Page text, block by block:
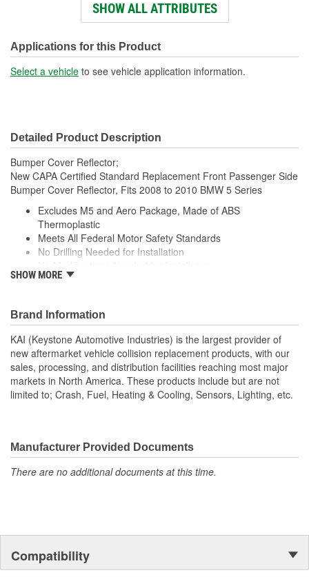
SHOW ALL ATTRIBUTES
Applications for this Product
Select a vehicle to see vehicle application information.
Detailed Product Description
Bumper Cover Reflector;
New CAPA Certified Standard Replacement Front Passenger Side
Bumper Cover Reflector, Fits 2008 to 2010 BMW 5 Series
Excludes M5 and Aero Package, Made of ABS
Thermoplastic
Meets All Federal Motor Safety Standards
No Drilling Needed for Installation
Direct Fit Replacement for Your Vehicle
Vehicle
SHOW MORE
Brand Information
KAI (Keystone Automotive Industries) is the largest provider of
new aftermarket vehicle collision replacement products, with our
sales, processing, and distribution facilities reaching most major
markets in North America. These products include but are not
limited to; Crash, Fuel, Heating & Cooling, Sensors, Lighting, etc.
Manufacturer Provided Documents
There are no additional documents at this time.
Compatibility